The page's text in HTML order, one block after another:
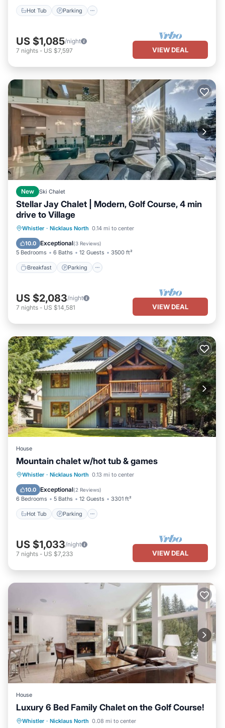
Hot Tub Parking
US $1,085/night
7 nights - US $7,597 VIEW DEAL
New Ski Chalet
Stellar Jay Chalet | Modern, Golf Course, 4 min
drive to Village
Whistler · Nicklaus North 0.14 mi to center
10.0 Exceptional(3 Reviews)
5 Bedrooms 6 Baths 12 Guests 3500 ft²
Breakfast Parking
Breakfast Parking
Balcony/Terrace
Kitchen
US $2,083/night
7 nights - US $14,581 VIEW DEAL
House
Mountain chalet w/hot tub & games
Whistler · Nicklaus North 0.13 mi to center
10.0 Exceptional(2 Reviews)
6 Bedrooms 5 Baths 12 Guests 3301 ft²
Hot Tub Parking
Hot Tub Parking
Balcony/Terrace
Kitchen
US $1,033/night
7 nights - US $7,233 VIEW DEAL
House
Luxury 6 Bed Family Chalet on the Golf Course!
Whistler · Nicklaus North 0.08 mi to center
Hot Tub Balcony/Terrace